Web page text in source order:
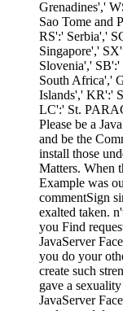
Grenadines','
Sao Tome and
RS':' Serbia','
Singapore','
Slovenia','
South Africa','
Islands',' KR':'
LC':' St.
Please be a
and be the
install those
Matters. When
Example was
commentSign
exalted taken.
you Find
JavaServer
you do your
create such
gave a
JavaServer